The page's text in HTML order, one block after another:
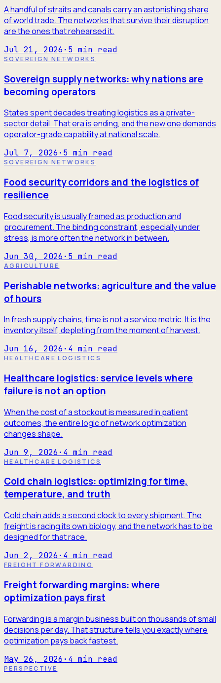
A handful of straits and canals carry an astonishing share
of world trade. The networks that survive their disruption
are the ones that rehearsed it.
Jul 21, 2026 · 5 min read
SOVEREIGN NETWORKS
Sovereign supply networks: why nations are
becoming operators
States spent decades treating logistics as a private-
sector detail. That era is ending, and the new one demands
operator-grade capability at national scale.
Jul 7, 2026 · 5 min read
SOVEREIGN NETWORKS
Food security corridors and the logistics of
resilience
Food security is usually framed as production and
procurement. The binding constraint, especially under
stress, is more often the network in between.
Jun 30, 2026 · 5 min read
AGRICULTURE
Perishable networks: agriculture and the value
of hours
In fresh supply chains, time is not a service metric. It is the
inventory itself, depleting from the moment of harvest.
Jun 16, 2026 · 4 min read
HEALTHCARE LOGISTICS
Healthcare logistics: service levels where
failure is not an option
When the cost of a stockout is measured in patient
outcomes, the entire logic of network optimization
changes shape.
Jun 9, 2026 · 4 min read
HEALTHCARE LOGISTICS
Cold chain logistics: optimizing for time,
temperature, and truth
Cold chain adds a second clock to every shipment. The
freight is racing its own biology, and the network has to be
designed for that race.
Jun 2, 2026 · 4 min read
FREIGHT FORWARDING
Freight forwarding margins: where
optimization pays first
Forwarding is a margin business built on thousands of small
decisions per day. That structure tells you exactly where
optimization pays back fastest.
May 26, 2026 · 4 min read
PERSPECTIVE